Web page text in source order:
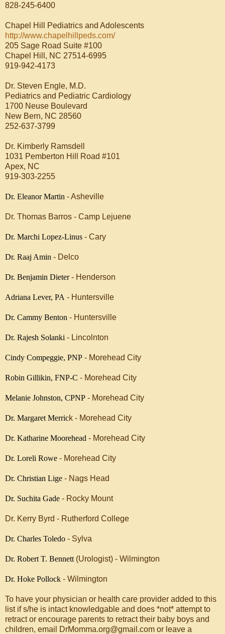
828-245-6400
Chapel Hill Pediatrics and Adolescents
http://www.chapelhillpeds.com/
205 Sage Road Suite #100
Chapel Hill, NC 27514-6995
919-942-4173
Dr. Steven Engle, M.D.
Pediatrics and Pediatric Cardiology
1700 Neuse Boulevard
New Bern, NC 28560
252-637-3799
Dr. Kimberly Ramsdell
1031 Pemberton Hill Road #101
Apex, NC
919-303-2255
Dr. Eleanor Martin - Asheville
Dr. Thomas Barros - Camp Lejuene
Dr. Marchi Lopez-Linus - Cary
Dr. Raaj Amin - Delco
Dr. Benjamin Dieter- Henderson
Adriana Lever, PA - Huntersville
Dr. Cammy Benton - Huntersville
Dr. Rajesh Solanki - Lincolnton
Cindy Compeggie, PNP - Morehead City
Robin Gillikin, FNP-C - Morehead City
Melanie Johnston, CPNP - Morehead City
Dr. Margaret Merrick - Morehead City
Dr. Katharine Moorehead - Morehead City
Dr. Loreli Rowe - Morehead City
Dr. Christian Lige - Nags Head
Dr. Suchita Gade - Rocky Mount
Dr. Kerry Byrd - Rutherford College
Dr. Charles Toledo - Sylva
Dr. Robert T. Bennett (Urologist) - Wilmington
Dr. Hoke Pollock - Wilmington
To have your physician or health care provider added to this
list if s/he is intact knowledgable and does *not* attempt to
retract or encourage parents to retract their baby boys and
children, email DrMomma.org@gmail.com or leave a